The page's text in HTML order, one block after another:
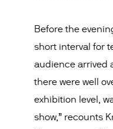
Before the
short interval for
audience arrived
there were well
exhibition level,
show,” recounts